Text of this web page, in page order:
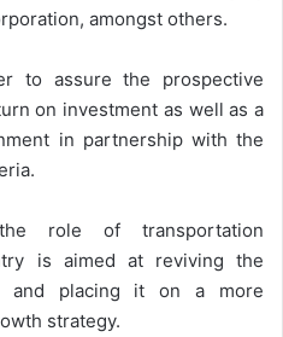
amongst others.
to assure the prospective
on investment as well as a
in partnership with the
role of transportation
is aimed at reviving the
and placing it on a more
strategy.